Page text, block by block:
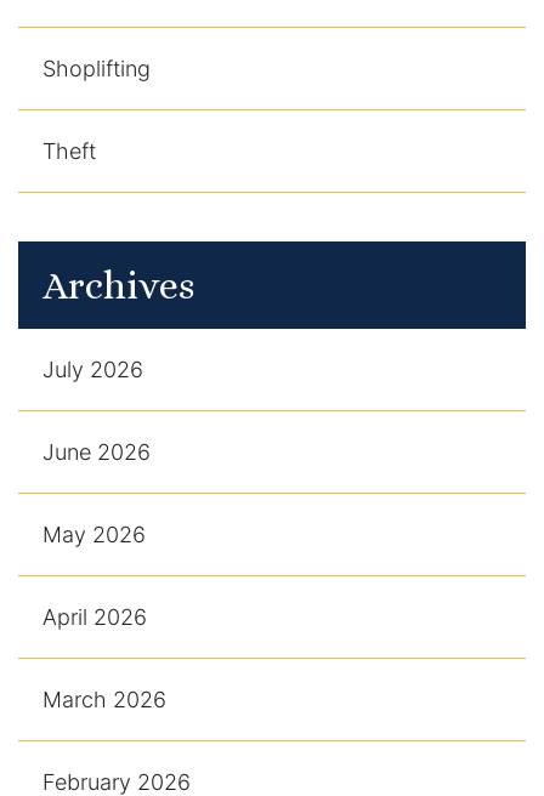
Shoplifting
Theft
Archives
July 2026
June 2026
May 2026
April 2026
March 2026
February 2026